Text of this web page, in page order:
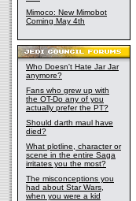
Mimoco: New Mimobot
Coming May 4th
Who Doesn't Hate Jar Jar
anymore?
Fans who grew up with
the OT-Do any of you
actually prefer the PT?
Should darth maul have
died?
What plotline, character or
scene in the entire Saga
irritates you the most?
The misconceptions you
had about Star Wars,
when you were a kid